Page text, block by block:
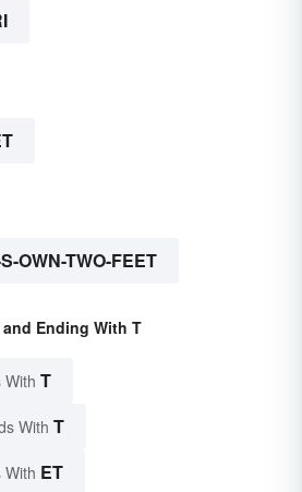
OWN-TWO-FEET
Ending With T
With T
With T
With ET